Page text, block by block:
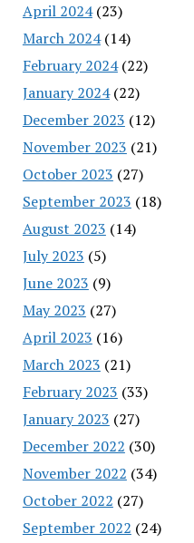
April 2024(23)
March 2024(14)
February 2024(22)
January 2024(22)
December 2023 (12)
November 2023 (21)
October 2023 (27)
September 2023 (18)
August 2023 (14)
July 2023 (5)
June 2023 (9)
May 2023 (27)
April 2023 (16)
March 2023 (21)
February 2023 (33)
January 2023 (27)
December 2022 (30)
November 2022 (34)
October 2022 (27)
September 2022 (24)